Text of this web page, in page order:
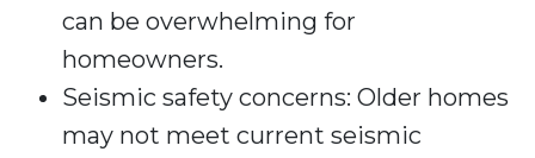
can be overwhelming for
homeowners.
Seismic safety concerns: Older homes
may not meet current seismic